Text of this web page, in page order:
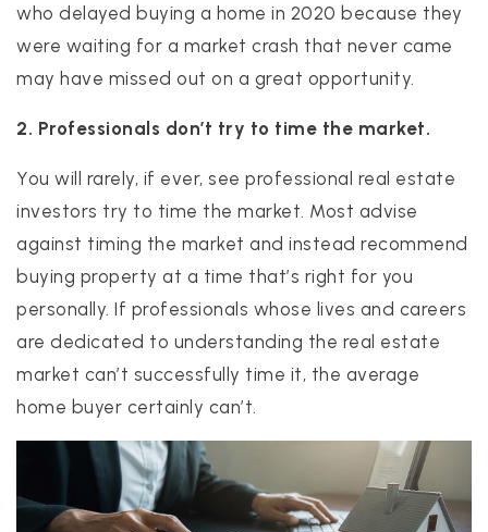
who delayed buying a home in 2020 because they
were waiting for a market crash that never came
may have missed out on a great opportunity.
2. Professionals don’t try to time the market.
You will rarely, if ever, see professional real estate
investors try to time the market. Most advise
against timing the market and instead recommend
buying property at a time that’s right for you
personally. If professionals whose lives and careers
are dedicated to understanding the real estate
market can’t successfully time it, the average
home buyer certainly can’t.